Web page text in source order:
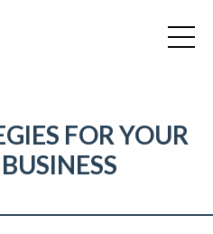
FOR YOUR